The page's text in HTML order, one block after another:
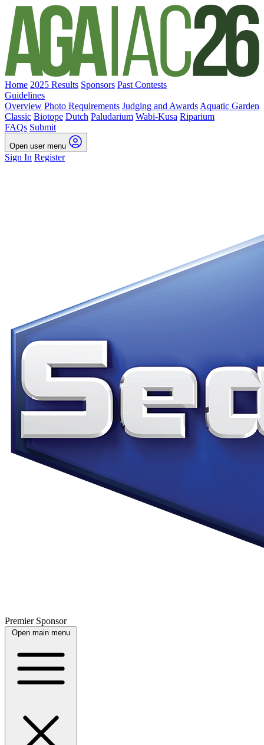
Home 2025 Results Sponsors Past Contests
Guidelines
Overview Photo Requirements Judging and Awards Aquatic Garden
Classic Biotope Dutch Paludarium Wabi-Kusa Riparium
FAQs Submit
Open user menu
Sign In Register
Premier Sponsor
Open main menu